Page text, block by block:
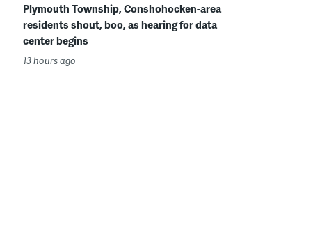
Plymouth Township, Conshohocken-area
residents shout, boo, as hearing for data
center begins
13 hours ago